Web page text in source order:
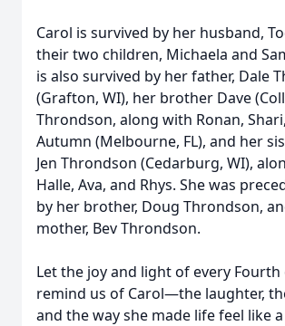
Carol is survived by her husband,
their two children, Michaela and
is also survived by her father, Dale
(Grafton, WI), her brother Dave
Throndson, along with Ronan,
Autumn (Melbourne, FL), and her
Jen Throndson (Cedarburg, WI),
Halle, Ava, and Rhys. She was
by her brother, Doug Throndson,
mother, Bev Throndson.
Let the joy and light of every Fourth
remind us of Carol—the laughter,
and the way she made life feel like